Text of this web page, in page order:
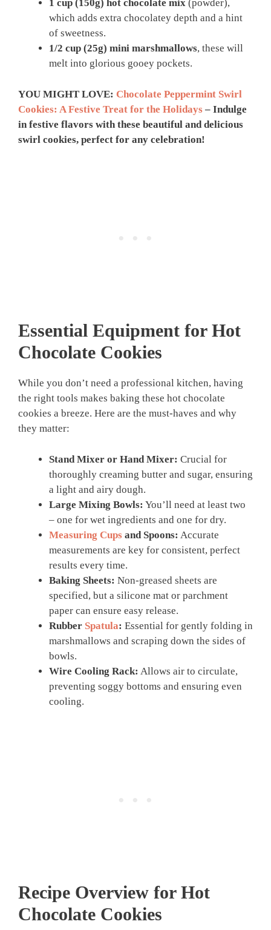
1 cup (150g) hot chocolate mix (powder),
which adds extra chocolatey depth and a hint
of sweetness.
1/2 cup (25g) mini marshmallows, these will
melt into glorious gooey pockets.
YOU MIGHT LOVE: Chocolate Peppermint Swirl
Cookies: A Festive Treat for the Holidays – Indulge
in festive flavors with these beautiful and delicious
swirl cookies, perfect for any celebration!
Essential Equipment for Hot
Chocolate Cookies
While you don’t need a professional kitchen, having
the right tools makes baking these hot chocolate
cookies a breeze. Here are the must-haves and why
they matter:
Stand Mixer or Hand Mixer: Crucial for
thoroughly creaming butter and sugar, ensuring
a light and airy dough.
Large Mixing Bowls: You’ll need at least two
– one for wet ingredients and one for dry.
Measuring Cups and Spoons: Accurate
measurements are key for consistent, perfect
results every time.
Baking Sheets: Non-greased sheets are
specified, but a silicone mat or parchment
paper can ensure easy release.
Rubber Spatula: Essential for gently folding in
marshmallows and scraping down the sides of
bowls.
Wire Cooling Rack: Allows air to circulate,
preventing soggy bottoms and ensuring even
cooling.
Recipe Overview for Hot
Chocolate Cookies